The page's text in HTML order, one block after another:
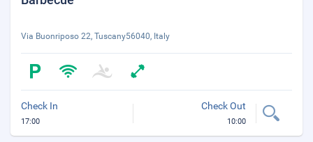
Via Buonriposo 22, Tuscany56040, Italy
Check In
17:00
Check Out
10:00